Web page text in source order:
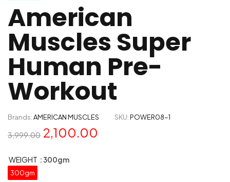
American
Muscles Super
Human Pre-
Workout
Brands:AMERICAN MUSCLES SKU:POWER08-1
3,999.00 2,100.00
WEIGHT : 300gm
300gm